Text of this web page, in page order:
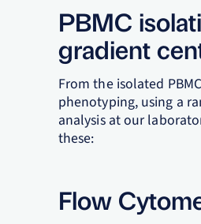
PBMC
gradient
From the isolated
phenotyping, using a
analysis at our
these:
Flow